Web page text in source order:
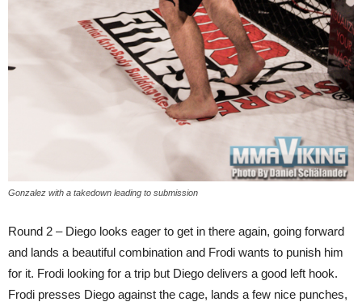
Gonzalez with a takedown leading to submission
Round 2 – Diego looks eager to get in there again, going forward
and lands a beautiful combination and Frodi wants to punish him
for it. Frodi looking for a trip but Diego delivers a good left hook.
Frodi presses Diego against the cage, lands a few nice punches,